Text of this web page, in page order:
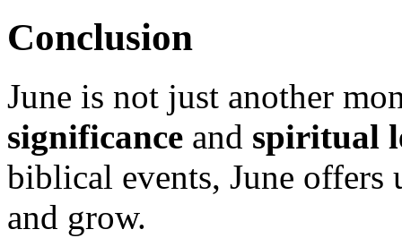
Conclusion
June is not just another
significance and spiritual
biblical events, June offers
and grow.